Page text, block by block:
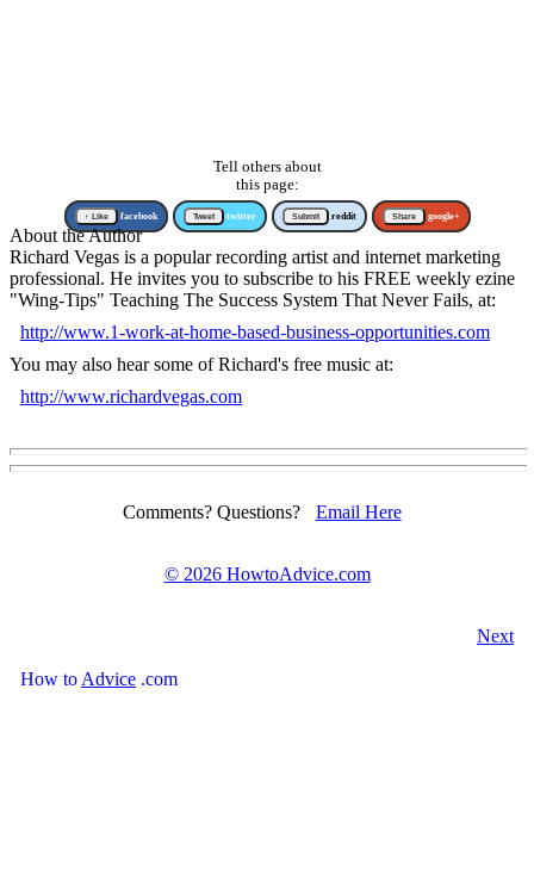
Tell others about
this page:
↑ Like facebook Tweet twitter Submit reddit Share google+
About the Author
Richard Vegas is a popular recording artist and internet marketing
professional. He invites you to subscribe to his FREE weekly ezine
"Wing-Tips" Teaching The Success System That Never Fails, at:
http://www.1-work-at-home-based-business-opportunities.com
You may also hear some of Richard's free music at:
http://www.richardvegas.com
Comments? Questions? Email Here
© 2026 HowtoAdvice.com
Next
How to Advice .com